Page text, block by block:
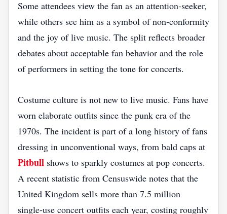
Some attendees view the fan as an attention‑seeker,
while others see him as a symbol of non‑conformity
and the joy of live music. The split reflects broader
debates about acceptable fan behavior and the role
of performers in setting the tone for concerts.
Costume culture is not new to live music. Fans have
worn elaborate outfits since the punk era of the
1970s. The incident is part of a long history of fans
dressing in unconventional ways, from bald caps at
Pitbull shows to sparkly costumes at pop concerts.
A recent statistic from Censuswide notes that the
United Kingdom sells more than 7.5 million
single‑use concert outfits each year, costing roughly